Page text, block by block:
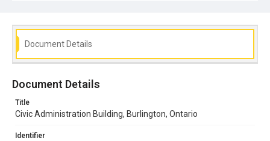
Document Details
Document Details
Title
Civic Administration Building, Burlington, Ontario
Identifier